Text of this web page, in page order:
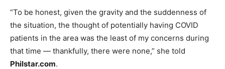
“To be honest, given the gravity and the suddenness of
the situation, the thought of potentially having COVID
patients in the area was the least of my concerns during
that time — thankfully, there were none,” she told
Philstar.com.